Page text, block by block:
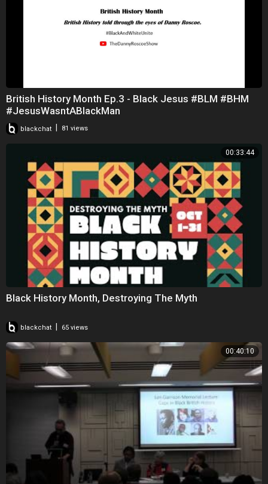
British History Month Ep.3 - Black Jesus #BLM #BHM
#JesusWasntABlackMan
blackchat 81 views
00:33:44
Black History Month, Destroying The Myth
blackchat 65 views
00:40:10